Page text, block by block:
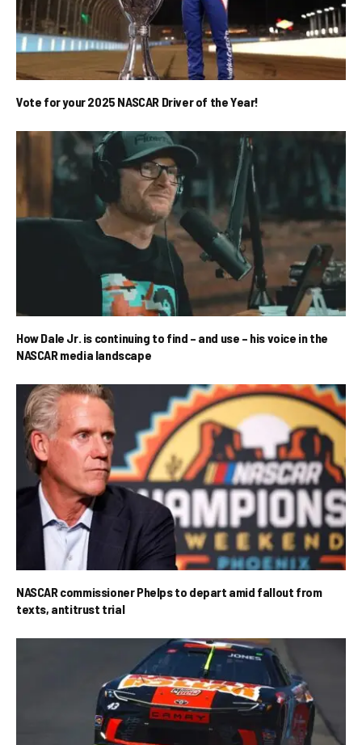
Vote for your 2025 NASCAR Driver of the Year!
How Dale Jr. is continuing to find – and use – his voice in the
NASCAR media landscape
NASCAR commissioner Phelps to depart amid fallout from
texts, antitrust trial